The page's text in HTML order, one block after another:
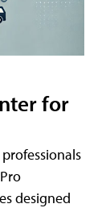
for
designed